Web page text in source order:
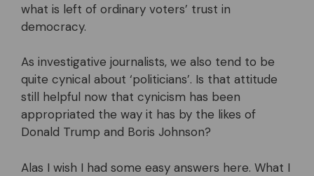
what is left of ordinary voters’ trust in
democracy.
As investigative journalists, we also tend to be
quite cynical about ‘politicians’. Is that attitude
still helpful now that cynicism has been
appropriated the way it has by the likes of
Donald Trump and Boris Johnson?
Alas I wish I had some easy answers here. What I